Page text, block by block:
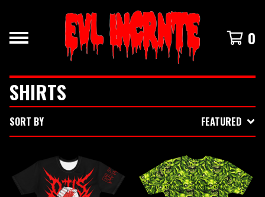
0
SHIRTS
SORT BY FEATURED